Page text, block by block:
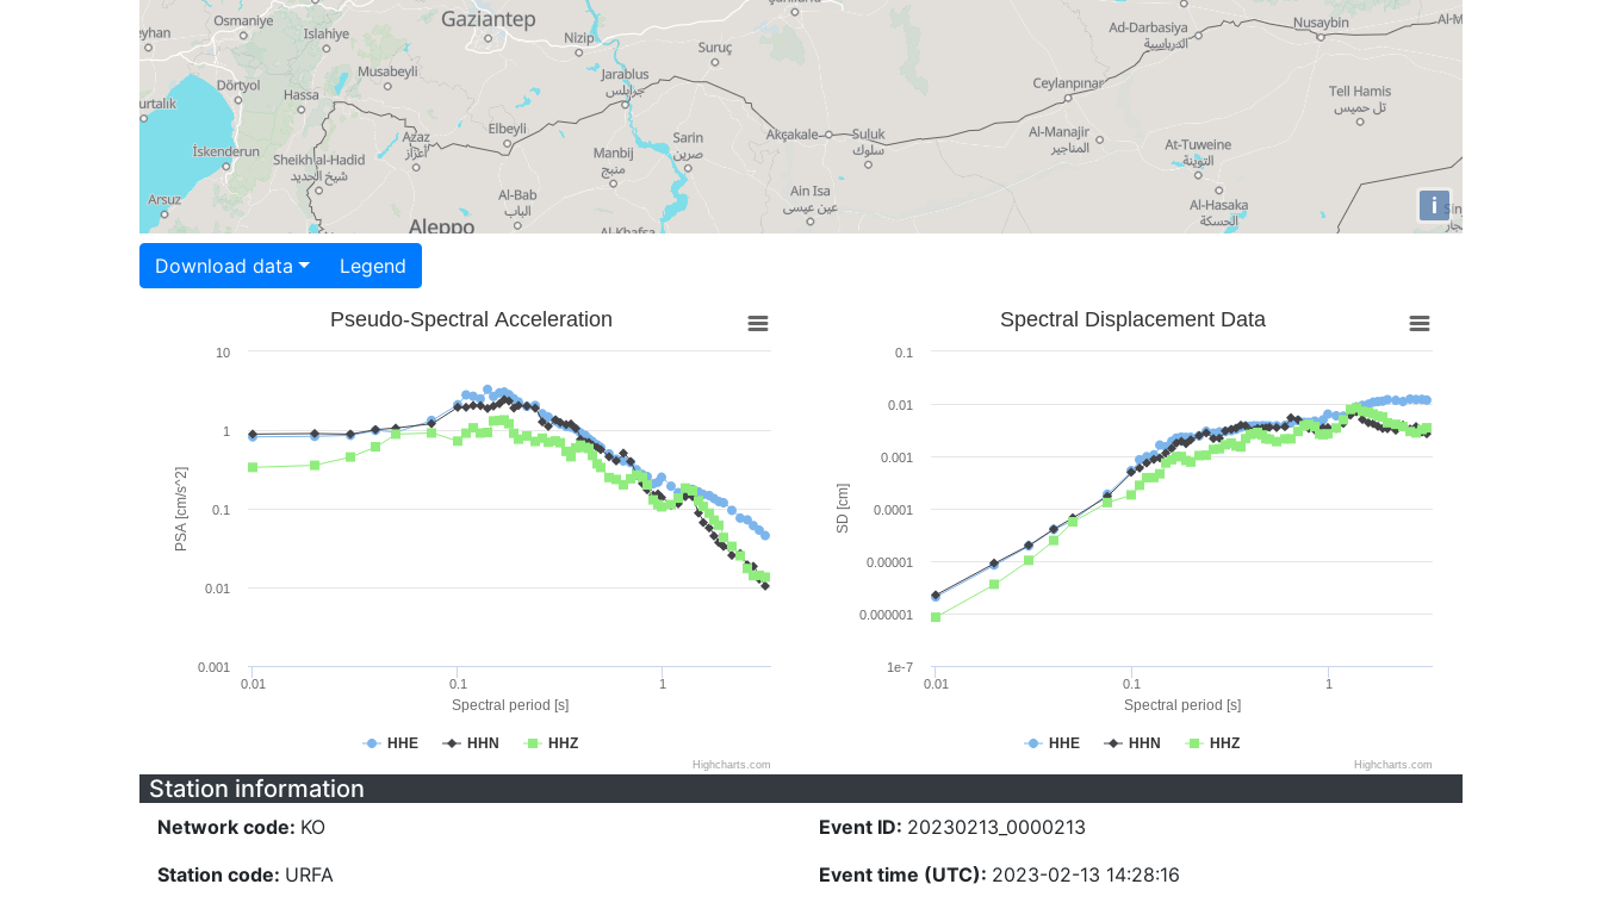
i
Download data Legend
Spectral period [s]
PSA [cm/s^2]
Pseudo-Spectral Acceleration
HHE HHN HHZ
0.01 0.1 1
0.001
0.01
0.1
1
10
Highcharts.com
Spectral period [s]
SD [cm]
Spectral Displacement Data
HHE HHN HHZ
0.01 0.1 1
1e-7
0.000001
0.00001
0.0001
0.001
0.01
0.1
Highcharts.com
Station information
Network code: KO
Station code: URFA
Event ID: 20230213_0000213
Event time (UTC): 2023-02-13 14:28:16